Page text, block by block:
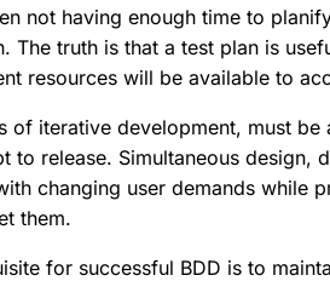
not having enough time to
The truth is that a test plan is
resources will be available to
of iterative development, must
to release. Simultaneous design,
changing user demands while
them.
for successful BDD is to